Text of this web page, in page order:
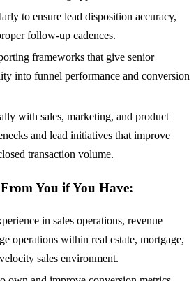
to ensure lead disposition accuracy,
follow-up cadences.
frameworks that give senior
into funnel performance and conversion
with sales, marketing, and product
and lead initiatives that improve
transaction volume.
You if You Have:
in sales operations, revenue
operations within real estate, mortgage,
sales environment.